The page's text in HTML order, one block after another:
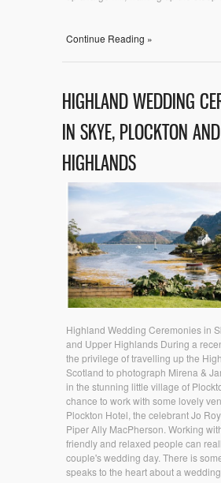
Continue Reading »
HIGHLAND WEDDING
IN SKYE, PLOCKTON
HIGHLANDS
Highland Wedding Ceremonies in
and Upper Highlands During a
the privilege of travelling up the
Scotland to photograph Mirena &
in the stunning little village of
chance to work with some lovely
Plockton Hotel, the celebrant Jo
Piper Ally MacPherson. Working
friendly and relaxed people can
couple's wedding day. There is
speaks to the heart about a